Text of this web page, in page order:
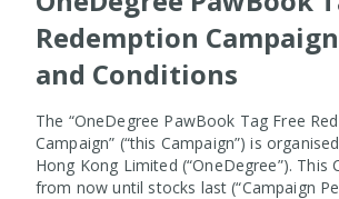
Redemption
and Conditions
The “OneDegree PawBook Tag Free
Campaign” (“this Campaign”) is
Hong Kong Limited (“OneDegree”). This
from now until stocks last (“Campaign